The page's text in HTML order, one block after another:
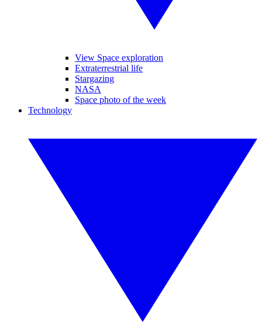
View Space exploration
Extraterrestrial life
Stargazing
NASA
Space photo of the week
Technology